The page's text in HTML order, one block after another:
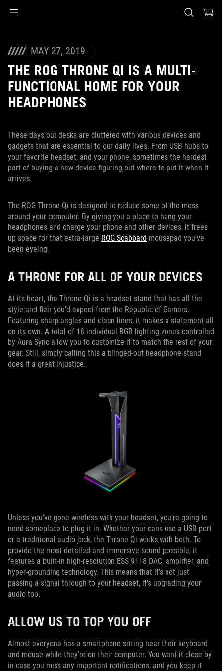
MAY 27, 2019
THE ROG THRONE QI IS A MULTI-
FUNCTIONAL HOME FOR YOUR
HEADPHONES
These days our desks are cluttered with various devices and
gadgets that are essential to our daily lives. From USB hubs to
your favorite headset, and your phone, sometimes the hardest
part of buying a new device figuring out where to put it when it
arrives.
The ROG Throne Qi is designed to reduce some of the mess
around your computer. By giving you a place to hang your
headphones and charge your phone and other devices, it frees
up space for that extra-large ROG Scabbard mousepad you’ve
been eyeing.
A THRONE FOR ALL OF YOUR DEVICES
At its heart, the Throne Qi is a headset stand that has all the
style and flair you’d expect from the Republic of Gamers.
Featuring sharp angles and clean lines, it makes a statement all
on its own. A total of 18 individual RGB lighting zones controlled
by Aura Sync allow you to customize it to match the rest of your
gear. Still, simply calling this a blinged-out headphone stand
does it a great injustice.
Unless you’ve gone wireless with your headset, you’re going to
need someplace to plug it in. Whether your cans use a USB port
or a traditional audio jack, the Throne Qi works with both. To
provide the most detailed and immersive sound possible, it
features a built-in high-resolution ESS 9118 DAC, amplifier, and
hyper-grounding technology. This means that it’s not just
passing a signal through to your headset, it’s upgrading your
audio too.
ALLOW US TO TOP YOU OFF
Almost everyone has a smartphone sitting near their keyboard
and mouse while they’re on their computer. You want it close by
in case you miss any important notifications, and you keep it